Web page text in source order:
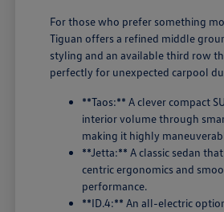
For those who prefer something
Tiguan offers a refined middle
styling and an available third row
perfectly for unexpected carpool
**Taos:** A clever compact
interior volume through
making it highly
**Jetta:** A classic sedan
centric ergonomics and
performance.
**ID.4:** An all-electric